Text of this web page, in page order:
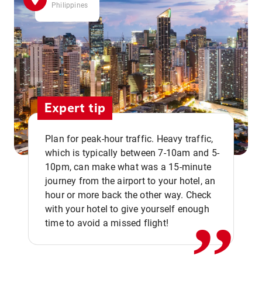
Philippines
Expert tip
Plan for peak-hour traffic. Heavy traffic,
which is typically between 7-10am and 5-
10pm, can make what was a 15-minute
journey from the airport to your hotel, an
hour or more back the other way. Check
with your hotel to give yourself enough
time to avoid a missed flight!
,,